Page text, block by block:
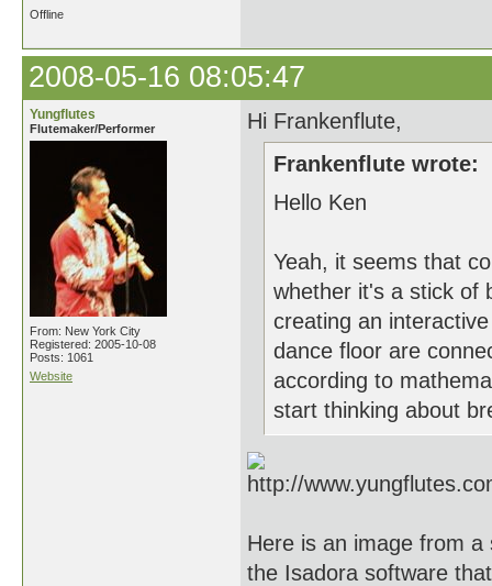
Offline
2008-05-16 08:05:47
Yungflutes
Flutemaker/Performer
From: New York City
Registered: 2005-10-08
Posts: 1061
Website
Hi Frankenflute,
Frankenflute wrote:
Hello Ken
Yeah, it seems that
whether it's a stick of
creating an
dance floor are
according to
start thinking about
Here is an image from
the Isadora software